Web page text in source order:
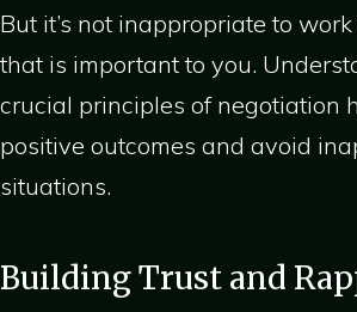
But it’s not inappropriate to
that is important to you.
crucial principles of negotiation
positive outcomes and avoid
situations.
Building Trust and